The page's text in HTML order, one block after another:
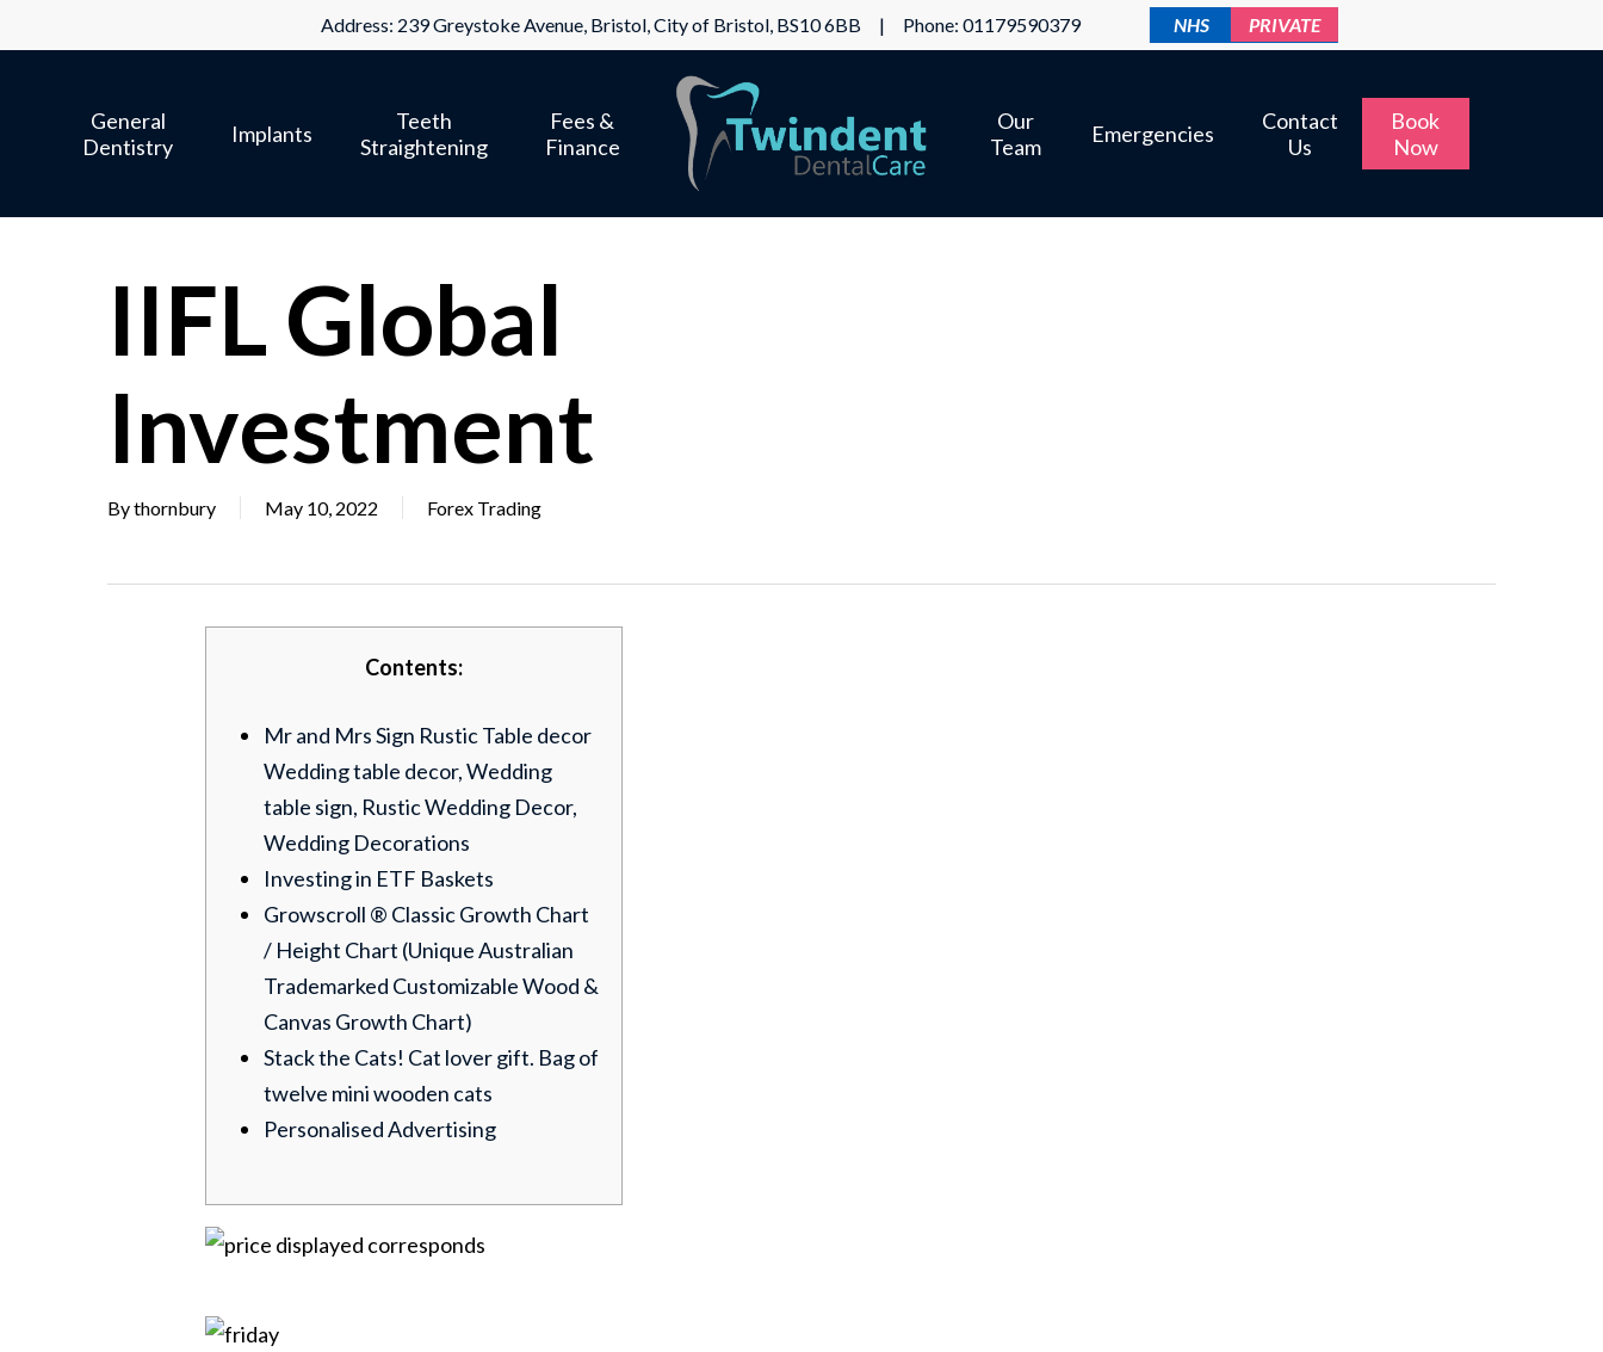
to
Address: 239 Greystoke Avenue, Bristol, City of Bristol, BS10 6BB | Phone: 01179590379 NHS PRIVATE
General
Dentistry
Implants
Teeth
Straightening
Fees &
Finance
Our
Team
Emergencies
Contact
Us
Book
Now
IIFL Global
Investment
Bythornbury May 10, 2022 Forex Trading
Contents:
Mr and Mrs Sign Rustic Table decor
Wedding table decor, Wedding
table sign, Rustic Wedding Decor,
Wedding Decorations
Investing in ETF Baskets
Growscroll ® Classic Growth Chart
/ Height Chart (Unique Australian
Trademarked Customizable Wood &
Canvas Growth Chart)
Stack the Cats! Cat lover gift. Bag of
twelve mini wooden cats
Personalised Advertising